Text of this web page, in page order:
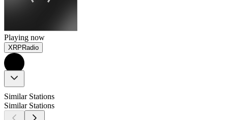
Playing now
XRPRadio
Similar Stations
Similar Stations